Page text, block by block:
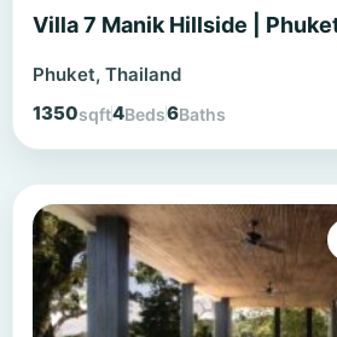
Villa 7 Manik Hillside |
Phuket, Thailand
1350sqft4Beds6Baths